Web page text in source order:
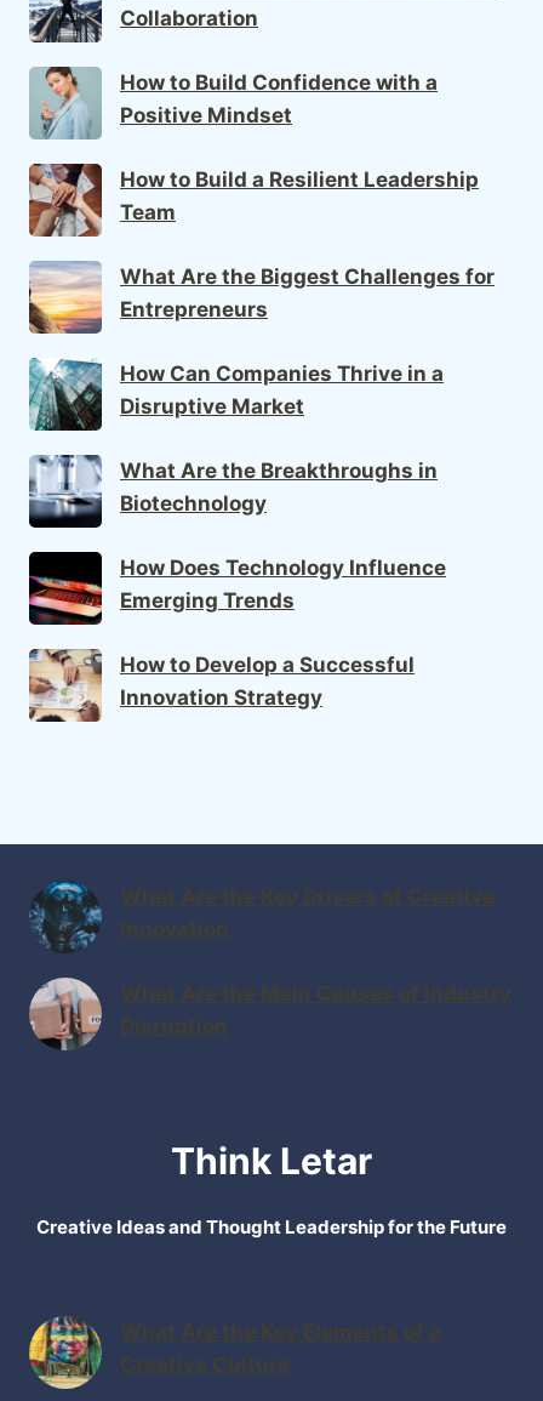
Collaboration
How to Build Confidence with a
Positive Mindset
How to Build a Resilient Leadership
Team
What Are the Biggest Challenges for
Entrepreneurs
How Can Companies Thrive in a
Disruptive Market
What Are the Breakthroughs in
Biotechnology
How Does Technology Influence
Emerging Trends
How to Develop a Successful
Innovation Strategy
What Are the Key Drivers of Creative
Innovation
What Are the Main Causes of Industry
Disruption
Think Letar
Creative Ideas and Thought Leadership for the Future
What Are the Key Elements of a
Creative Culture